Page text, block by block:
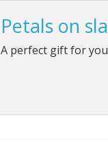
Petals on
A perfect gift for